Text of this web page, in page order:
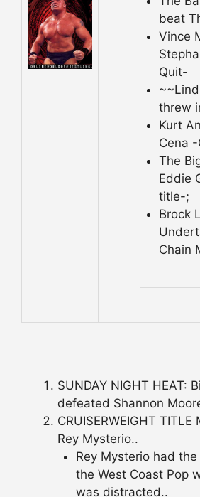
beat
Vince
Quit-
threw
Kurt
Cena
The
Eddie
title-;
Brock
Chain
SUNDAY NIGHT HEAT:
defeated Shannon
CRUISERWEIGHT TITLE
Rey Mysterio..
Rey Mysterio had
the West Coast Pop
was distracted..